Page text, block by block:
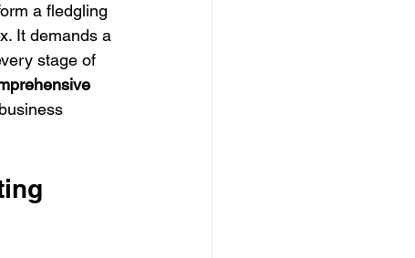
a fledgling
It demands a
stage of